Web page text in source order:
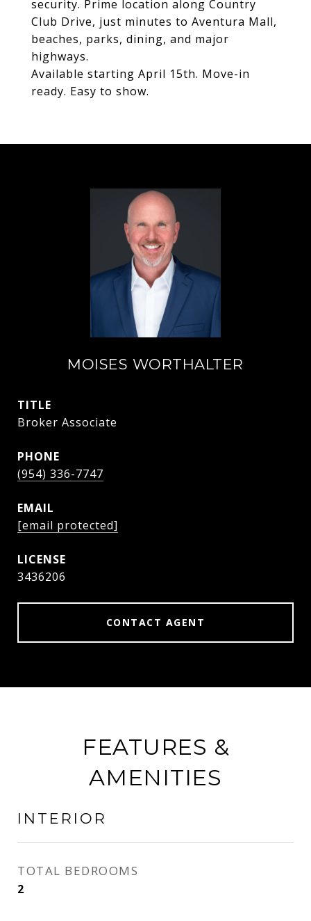
security. Prime location along Country
Club Drive, just minutes to Aventura Mall,
beaches, parks, dining, and major
highways.
Available starting April 15th. Move-in
ready. Easy to show.
MOISES WORTHALTER
TITLE
Broker Associate
PHONE
(954) 336-7747
EMAIL
[email protected]
3436206
CONTACT AGENT
FEATURES &
AMENITIES
INTERIOR
TOTAL BEDROOMS
2